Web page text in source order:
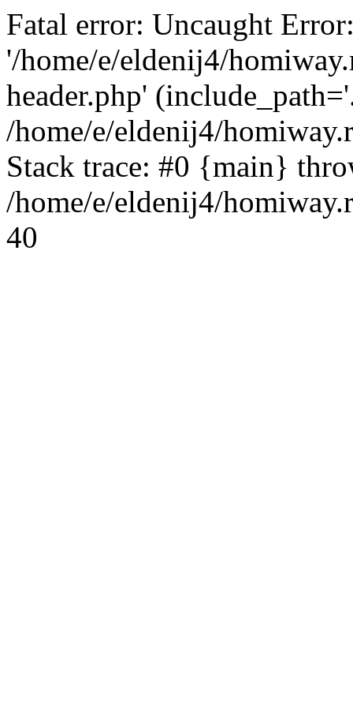
Fatal error: Uncaught
'/home/e/eldenij4/
header.php'
/home/e/eldenij4/
Stack trace: #0 {main}
/home/e/eldenij4/
40